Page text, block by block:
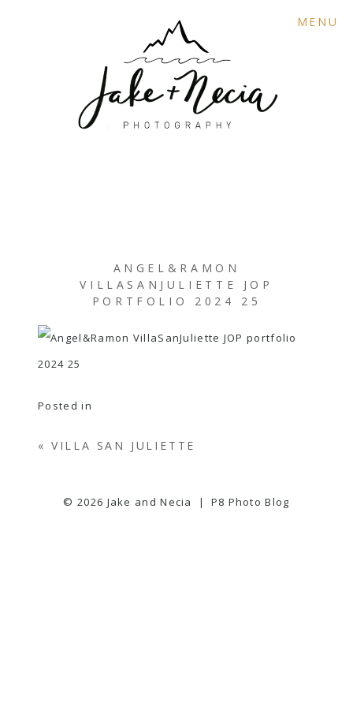
MENU
ANGEL&RAMON
VILLASANJULIETTE JOP
PORTFOLIO 2024 25
Posted in
« VILLA SAN JULIETTE
© 2026 Jake and Necia | P8 Photo Blog